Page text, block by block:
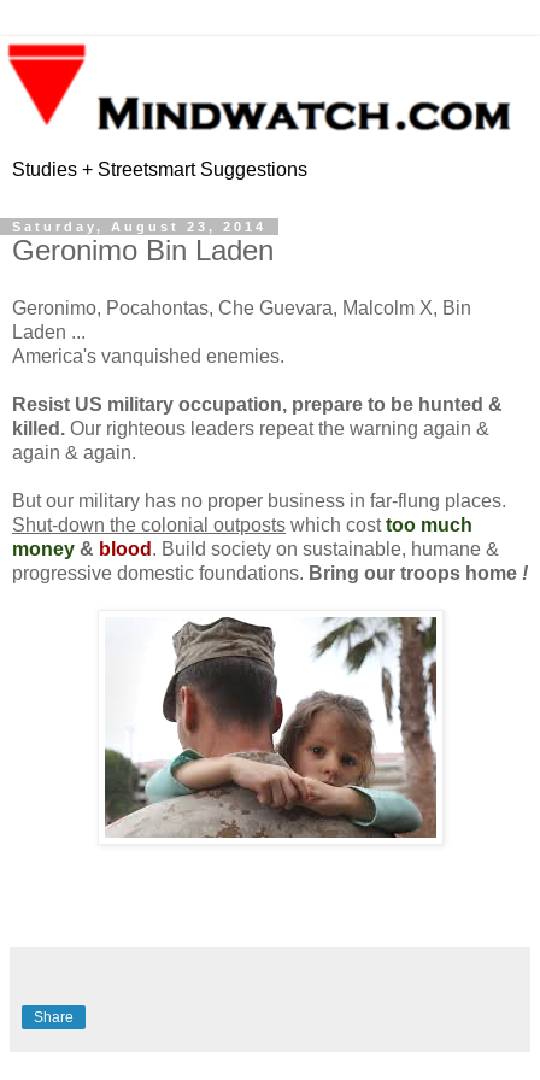
Studies + Streetsmart Suggestions
Saturday, August 23, 2014
Geronimo Bin Laden
Geronimo, Pocahontas, Che Guevara, Malcolm X, Bin
Laden ...
America's vanquished enemies.
Resist US military occupation, prepare to be hunted &
killed. Our righteous leaders repeat the warning again &
again & again.
But our military has no proper business in far-flung places.
Shut-down the colonial outposts which costtoo much
money & blood . Build society on sustainable, humane &
progressive domestic foundations. Bring our troops home !
Share